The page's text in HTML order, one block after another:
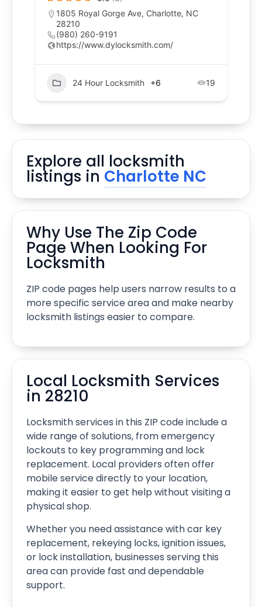
1805 Royal Gorge Ave, Charlotte, NC
28210
(980) 260-9191
https://www.dylocksmith.com/
24 Hour Locksmith +6 19
Explore all locksmith
listings in Charlotte NC
Why Use The Zip Code
Page When Looking For
Locksmith
ZIP code pages help users narrow results to a
more specific service area and make nearby
locksmith listings easier to compare.
Local Locksmith Services
in 28210
Locksmith services in this ZIP code include a
wide range of solutions, from emergency
lockouts to key programming and lock
replacement. Local providers often offer
mobile service directly to your location,
making it easier to get help without visiting a
physical shop.
Whether you need assistance with car key
replacement, rekeying locks, ignition issues,
or lock installation, businesses serving this
area can provide fast and dependable
support.